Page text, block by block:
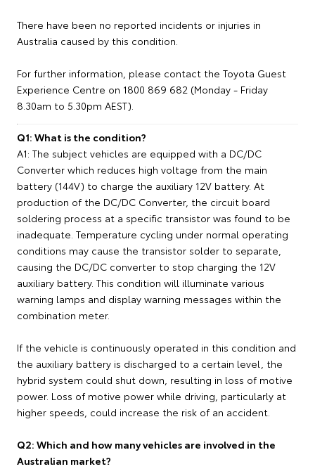
There have been no reported incidents or injuries in
Australia caused by this condition.
For further information, please contact the Toyota Guest
Experience Centre on 1800 869 682 (Monday - Friday
8.30am to 5.30pm AEST).
Q1: What is the condition?
A1: The subject vehicles are equipped with a DC/DC
Converter which reduces high voltage from the main
battery (144V) to charge the auxiliary 12V battery. At
production of the DC/DC Converter, the circuit board
soldering process at a specific transistor was found to be
inadequate. Temperature cycling under normal operating
conditions may cause the transistor solder to separate,
causing the DC/DC converter to stop charging the 12V
auxiliary battery. This condition will illuminate various
warning lamps and display warning messages within the
combination meter.
If the vehicle is continuously operated in this condition and
the auxiliary battery is discharged to a certain level, the
hybrid system could shut down, resulting in loss of motive
power. Loss of motive power while driving, particularly at
higher speeds, could increase the risk of an accident.
Q2: Which and how many vehicles are involved in the
Australian market?